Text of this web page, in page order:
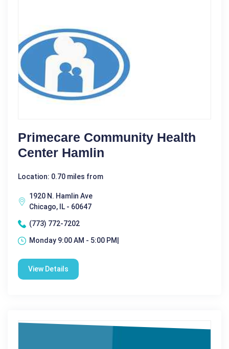
Primecare Community Health
Center Hamlin
Location: 0.70 miles from
1920 N. Hamlin Ave
Chicago, IL - 60647
(773) 772-7202
Monday 9:00 AM - 5:00 PM|
View Details